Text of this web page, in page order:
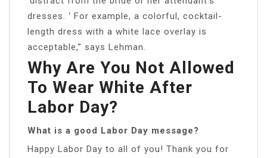
dresses. ‘ For example, a colorful, cocktail-
length dress with a white lace overlay is
acceptable,” says Lehman.
Why Are You Not Allowed
To Wear White After
Labor Day?
What is a good Labor Day message?
Happy Labor Day to all of you! Thank you for